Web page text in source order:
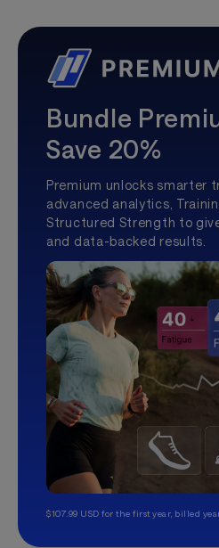
Bundle
Save 20%
Premium unlocks smarter
advanced analytics,
Structured Strength to
and data-backed results.
$107.99 USD for the first year, billed